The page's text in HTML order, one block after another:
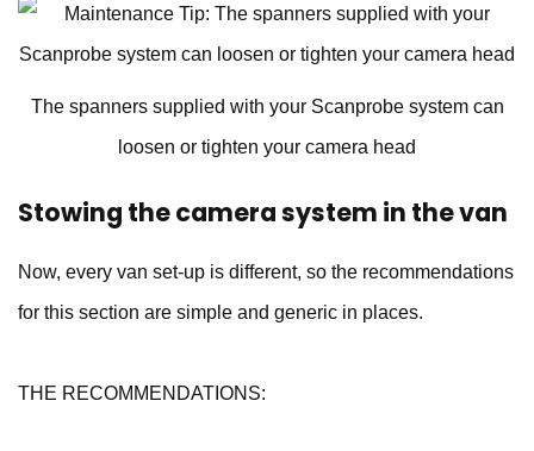
The spanners supplied with your Scanprobe system can
loosen or tighten your camera head
Stowing the camera system in the van
Now, every van set-up is different, so the recommendations
for this section are simple and generic in places.
THE RECOMMENDATIONS: